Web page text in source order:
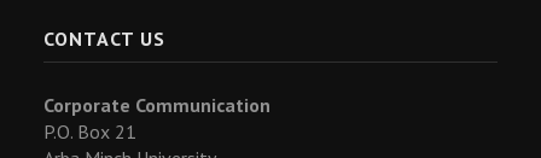
CONTACT US
Corporate Communication
P.O. Box 21